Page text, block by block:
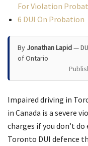
For Violation
6 DUI On Probation
By Jonathan Lapid—
of Ontario
Impaired driving in
in Canada is a severe
charges if you don’t
Toronto DUI defence